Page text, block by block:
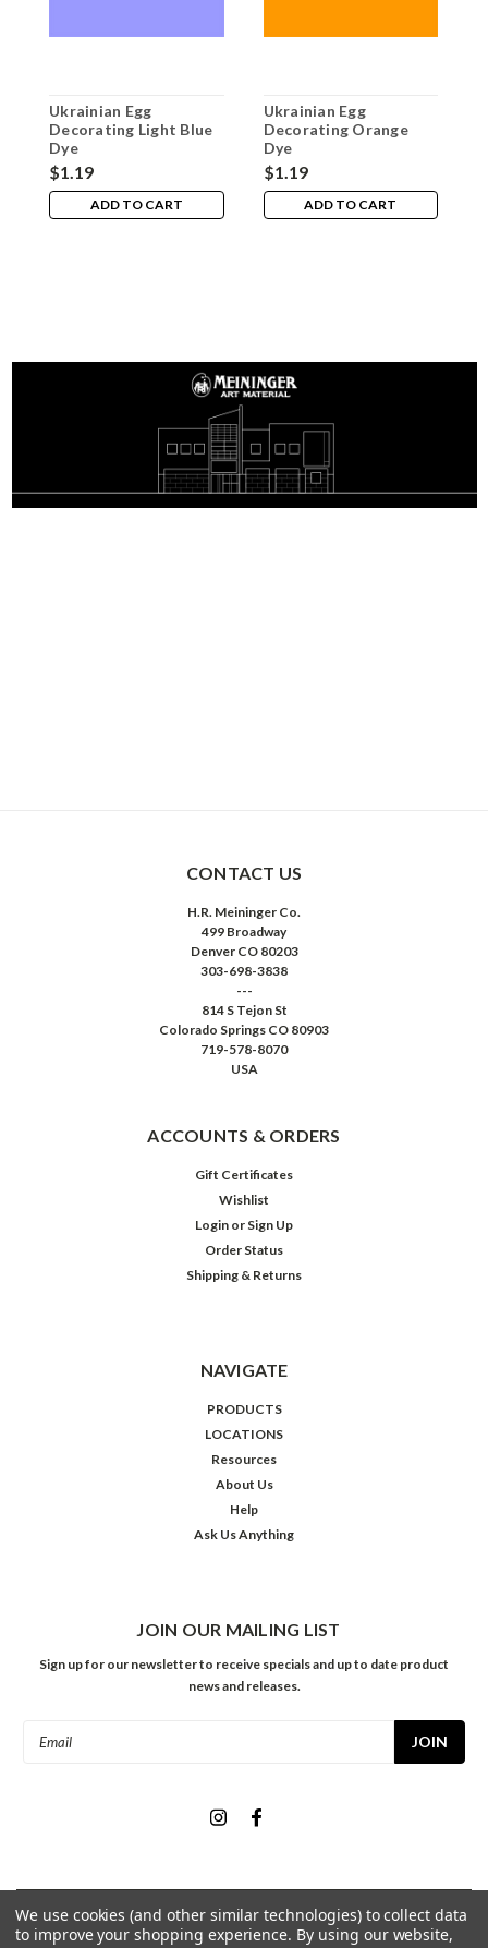
Ukrainian Egg
Decorating Light Blue
Dye
$1.19
ADD TO CART
Ukrainian Egg
Decorating Orange
Dye
$1.19
ADD TO CART
CONTACT US
H.R. Meininger Co.
499 Broadway
Denver CO 80203
303-698-3838
---
814 S Tejon St
Colorado Springs CO 80903
719-578-8070
USA
ACCOUNTS & ORDERS
Gift Certificates
Wishlist
Login or Sign Up
Order Status
Shipping & Returns
NAVIGATE
PRODUCTS
LOCATIONS
Resources
About Us
Help
Ask Us Anything
JOIN OUR MAILING LIST
Sign up for our newsletter to receive specials and up to date product
news and releases.
© 2026Meininger Art Supply | Sitemap
We use cookies (and other similar technologies) to collect data
to improve your shopping experience. By using our website,